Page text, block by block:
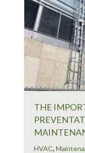
THE
HVAC,